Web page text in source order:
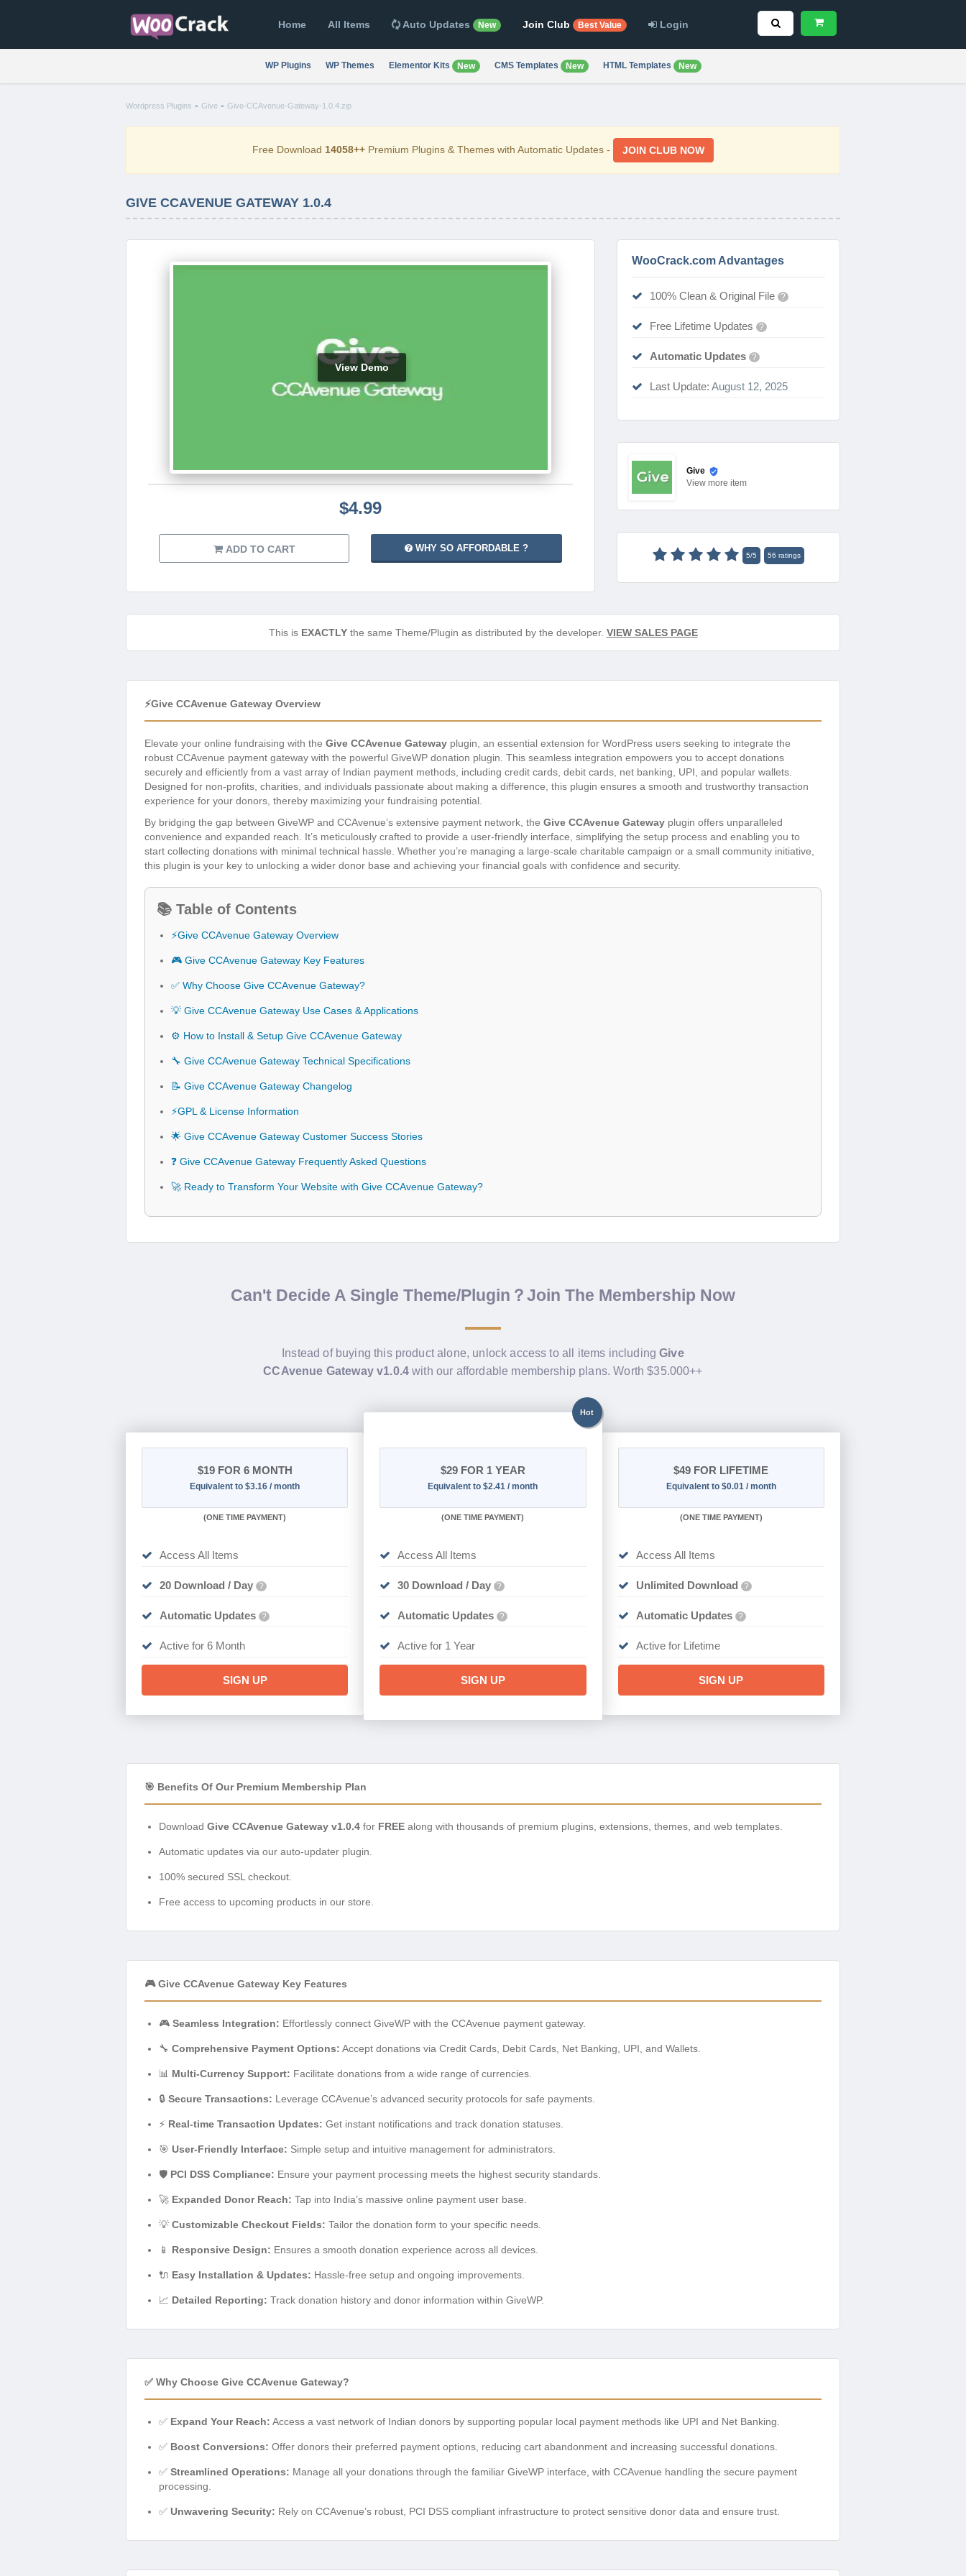
Home All Items Auto Updates New Join Club Best Value Login
WP Plugins WP Themes Elementor Kits New CMS Templates New HTML Templates New
Wordpress Plugins - Give - Give-CCAvenue-Gateway-1.0.4.zip
Free Download 14058++ Premium Plugins & Themes with Automatic Updates - JOIN CLUB NOW
GIVE CCAVENUE GATEWAY 1.0.4
View Demo
$4.99
ADD TO CART WHY SO AFFORDABLE ?
WooCrack.com Advantages
100% Clean & Original File ?
Free Lifetime Updates ?
Automatic Updates ?
Last Update: August 12, 2025
Give
View more item
5/5 56 ratings
This is EXACTLYthe same Theme/Plugin as distributed by the developer. VIEW SALES PAGE
⚡Give CCAvenue Gateway Overview
Elevate your online fundraising with the Give CCAvenue Gateway plugin, an essential extension for WordPress users seeking to integrate the
robust CCAvenue payment gateway with the powerful GiveWP donation plugin. This seamless integration empowers you to accept donations
securely and efficiently from a vast array of Indian payment methods, including credit cards, debit cards, net banking, UPI, and popular wallets.
Designed for non-profits, charities, and individuals passionate about making a difference, this plugin ensures a smooth and trustworthy transaction
experience for your donors, thereby maximizing your fundraising potential.
By bridging the gap between GiveWP and CCAvenue’s extensive payment network, the Give CCAvenue Gateway plugin offers unparalleled
convenience and expanded reach. It’s meticulously crafted to provide a user-friendly interface, simplifying the setup process and enabling you to
start collecting donations with minimal technical hassle. Whether you’re managing a large-scale charitable campaign or a small community initiative,
this plugin is your key to unlocking a wider donor base and achieving your financial goals with confidence and security.
📚 Table of Contents
⚡Give CCAvenue Gateway Overview
🎮 Give CCAvenue Gateway Key Features
✅ Why Choose Give CCAvenue Gateway?
💡 Give CCAvenue Gateway Use Cases & Applications
⚙️ How to Install & Setup Give CCAvenue Gateway
🔧 Give CCAvenue Gateway Technical Specifications
📝 Give CCAvenue Gateway Changelog
⚡GPL & License Information
🌟 Give CCAvenue Gateway Customer Success Stories
❓ Give CCAvenue Gateway Frequently Asked Questions
🚀 Ready to Transform Your Website with Give CCAvenue Gateway?
Can't Decide A Single Theme/Plugin？Join The Membership Now
Instead of buying this product alone, unlock access to all items includingGive
CCAvenue Gateway v1.0.4 with our affordable membership plans. Worth $35.000++
$19FOR 6 MONTH
Equivalent to $3.16 / month
(ONE TIME PAYMENT)
Access All Items
20 Download / Day ?
Automatic Updates ?
Active for 6 Month
SIGN UP
Hot
$29FOR 1 YEAR
Equivalent to $2.41 / month
(ONE TIME PAYMENT)
Access All Items
30 Download / Day ?
Automatic Updates ?
Active for 1 Year
SIGN UP
$49 FOR LIFETIME
Equivalent to $0.01 / month
(ONE TIME PAYMENT)
Access All Items
Unlimited Download ?
Automatic Updates ?
Active for Lifetime
SIGN UP
🎯 Benefits Of Our Premium Membership Plan
Download Give CCAvenue Gateway v1.0.4 for FREE along with thousands of premium plugins, extensions, themes, and web templates.
Automatic updates via our auto-updater plugin.
100% secured SSL checkout.
Free access to upcoming products in our store.
🎮 Give CCAvenue Gateway Key Features
🎮 Seamless Integration: Effortlessly connect GiveWP with the CCAvenue payment gateway.
🔧 Comprehensive Payment Options: Accept donations via Credit Cards, Debit Cards, Net Banking, UPI, and Wallets.
📊 Multi-Currency Support: Facilitate donations from a wide range of currencies.
🔒 Secure Transactions: Leverage CCAvenue’s advanced security protocols for safe payments.
⚡ Real-time Transaction Updates: Get instant notifications and track donation statuses.
🎯 User-Friendly Interface: Simple setup and intuitive management for administrators.
🛡️ PCI DSS Compliance: Ensure your payment processing meets the highest security standards.
🚀 Expanded Donor Reach: Tap into India’s massive online payment user base.
💡 Customizable Checkout Fields: Tailor the donation form to your specific needs.
📱 Responsive Design: Ensures a smooth donation experience across all devices.
🔌 Easy Installation & Updates: Hassle-free setup and ongoing improvements.
📈 Detailed Reporting: Track donation history and donor information within GiveWP.
✅ Why Choose Give CCAvenue Gateway?
✅ Expand Your Reach: Access a vast network of Indian donors by supporting popular local payment methods like UPI and Net Banking.
✅ Boost Conversions: Offer donors their preferred payment options, reducing cart abandonment and increasing successful donations.
✅ Streamlined Operations: Manage all your donations through the familiar GiveWP interface, with CCAvenue handling the secure payment
processing.
✅ Unwavering Security: Rely on CCAvenue’s robust, PCI DSS compliant infrastructure to protect sensitive donor data and ensure trust.